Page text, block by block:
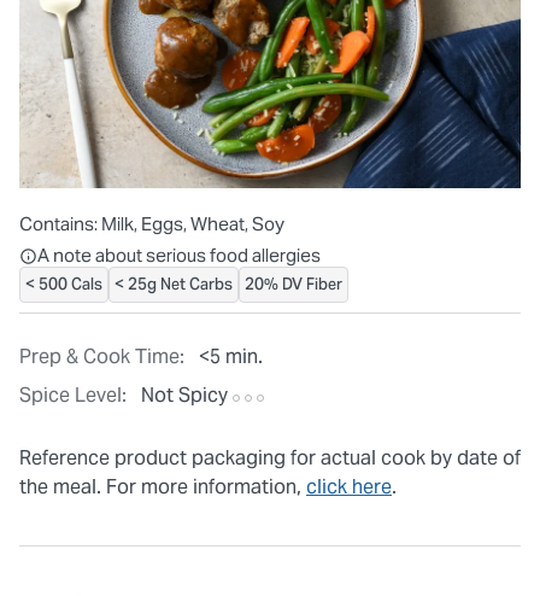
Prep & Cook Time:
<5 min.
Spice Level:
Not Spicy
Reference product packaging for actual cook by date of
the meal. For more information, click here.
Contains: Milk, Eggs, Wheat, Soy
All ingredients are individually packaged, but our central
A note about serious food allergies
< 500 Cals < 25g Net Carbs 20% DV Fiber